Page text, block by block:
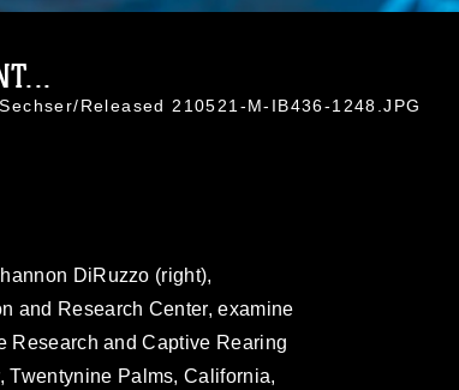
Released 210521-M-IB436-1248.JPG
DiRuzzo (right),
and Research Center, examine
Research and Captive Rearing
Twentynine Palms, California,